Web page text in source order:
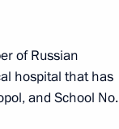
of Russian
hospital that has
and School No.